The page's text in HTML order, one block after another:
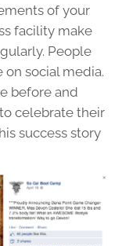
of your
facility make
People
social media.
before and
celebrate their
success story